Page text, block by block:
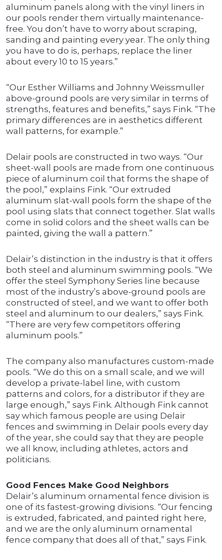
aluminum panels along with the vinyl liners in
our pools render them virtually maintenance-
free. You don’t have to worry about scraping,
sanding and painting every year. The only thing
you have to do is, perhaps, replace the liner
about every 10 to 15 years.”
“Our Esther Williams and Johnny Weissmuller
above-ground pools are very similar in terms of
strengths, features and benefits,” says Fink. “The
primary differences are in aesthetics different
wall patterns, for example.”
Delair pools are constructed in two ways. “Our
sheet-wall pools are made from one continuous
piece of aluminum coil that forms the shape of
the pool,” explains Fink. “Our extruded
aluminum slat-wall pools form the shape of the
pool using slats that connect together. Slat walls
come in solid colors and the sheet walls can be
painted, giving the wall a pattern.”
Delair’s distinction in the industry is that it offers
both steel and aluminum swimming pools. “We
offer the steel Symphony Series line because
most of the industry’s above-ground pools are
constructed of steel, and we want to offer both
steel and aluminum to our dealers,” says Fink.
“There are very few competitors offering
aluminum pools.”
The company also manufactures custom-made
pools. “We do this on a small scale, and we will
develop a private-label line, with custom
patterns and colors, for a distributor if they are
large enough,” says Fink. Although Fink cannot
say which famous people are using Delair
fences and swimming in Delair pools every day
of the year, she could say that they are people
we all know, including athletes, actors and
politicians.
Good Fences Make Good Neighbors
Delair’s aluminum ornamental fence division is
one of its fastest-growing divisions. “Our fencing
is extruded, fabricated, and painted right here,
and we are the only aluminum ornamental
fence company that does all of that,” says Fink.